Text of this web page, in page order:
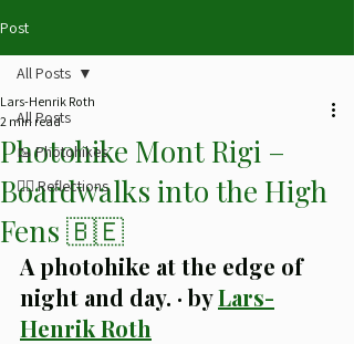
Post
All Posts
🥾 Photohikes
✍🏻 Reflections
All Posts
Photohike Mont Rigi –
Boardwalks into the High
Fens 🇧🇪
Lars-Henrik Roth
2 min read
A photohike at the edge of
night and day. · by Lars-
Henrik Roth